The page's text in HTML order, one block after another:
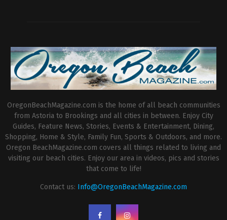
OregonBeachMagazine.com is the home of all beach communities
from Astoria to Brookings and all cities in between. Enjoy City
Guides, Feature News, Stories, Events & Entertainment, Dining,
Shopping, Home & Style, Family Fun, Sports & Outdoors, and more.
Oregon BeachMagazine.com covers all things related to living and
visiting our beach cities. Enjoy our area in videos, pics and stories
that come to life!
Contact us: Info@OregonBeachMagazine.com